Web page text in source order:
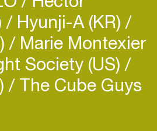
Hyunji-A (KR)
Marie Montexier
Society (US)
The Cube Guys